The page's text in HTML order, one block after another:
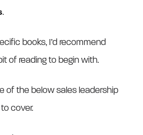
.
books, I’d recommend
of reading to begin with.
of the below sales leadership
cover.